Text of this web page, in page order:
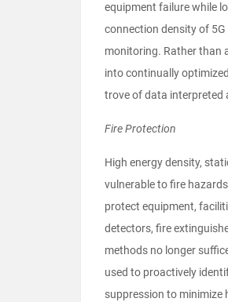
equipment failure while
connection density of
monitoring. Rather than
into continually
trove of data interpreted
Fire Protection
High energy density,
vulnerable to fire
protect equipment,
detectors, fire
methods no longer
used to proactively
suppression to minimize